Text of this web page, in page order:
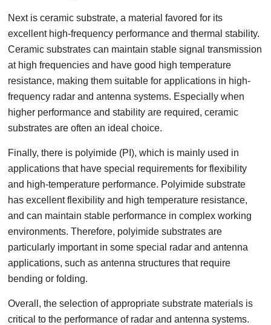
Next is ceramic substrate, a material favored for its
excellent high-frequency performance and thermal stability.
Ceramic substrates can maintain stable signal transmission
at high frequencies and have good high temperature
resistance, making them suitable for applications in high-
frequency radar and antenna systems. Especially when
higher performance and stability are required, ceramic
substrates are often an ideal choice.
Finally, there is polyimide (PI), which is mainly used in
applications that have special requirements for flexibility
and high-temperature performance. Polyimide substrate
has excellent flexibility and high temperature resistance,
and can maintain stable performance in complex working
environments. Therefore, polyimide substrates are
particularly important in some special radar and antenna
applications, such as antenna structures that require
bending or folding.
Overall, the selection of appropriate substrate materials is
critical to the performance of radar and antenna systems.